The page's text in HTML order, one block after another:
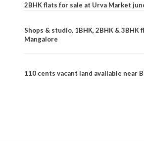
2BHK flats for sale at Urva Market
Shops & studio, 1BHK, 2BHK &
Mangalore
110 cents vacant land available near